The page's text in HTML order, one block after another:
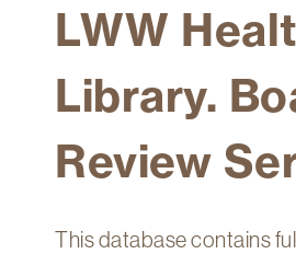
Research
Spaces
Technology
LWW
Library.
Review
This database contains